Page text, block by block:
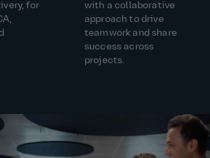
for
with a collaborative
approach to drive
teamwork and share
success across
projects.